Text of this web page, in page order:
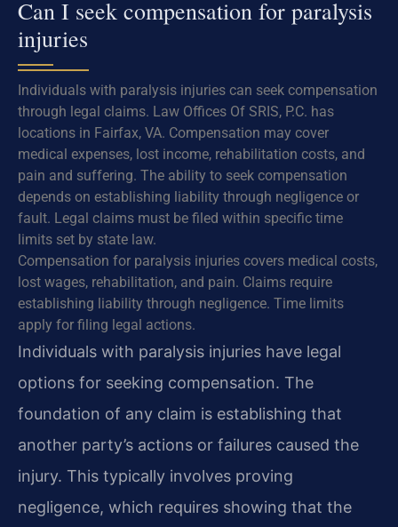
Can I seek compensation for paralysis
injuries
Individuals with paralysis injuries can seek compensation
through legal claims. Law Offices Of SRIS, P.C. has
locations in Fairfax, VA. Compensation may cover
medical expenses, lost income, rehabilitation costs, and
pain and suffering. The ability to seek compensation
depends on establishing liability through negligence or
fault. Legal claims must be filed within specific time
limits set by state law.
Compensation for paralysis injuries covers medical costs,
lost wages, rehabilitation, and pain. Claims require
establishing liability through negligence. Time limits
apply for filing legal actions.
Individuals with paralysis injuries have legal
options for seeking compensation. The
foundation of any claim is establishing that
another party’s actions or failures caused the
injury. This typically involves proving
negligence, which requires showing that the